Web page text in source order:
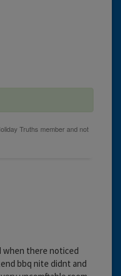
when there noticed
bbq nite didnt and